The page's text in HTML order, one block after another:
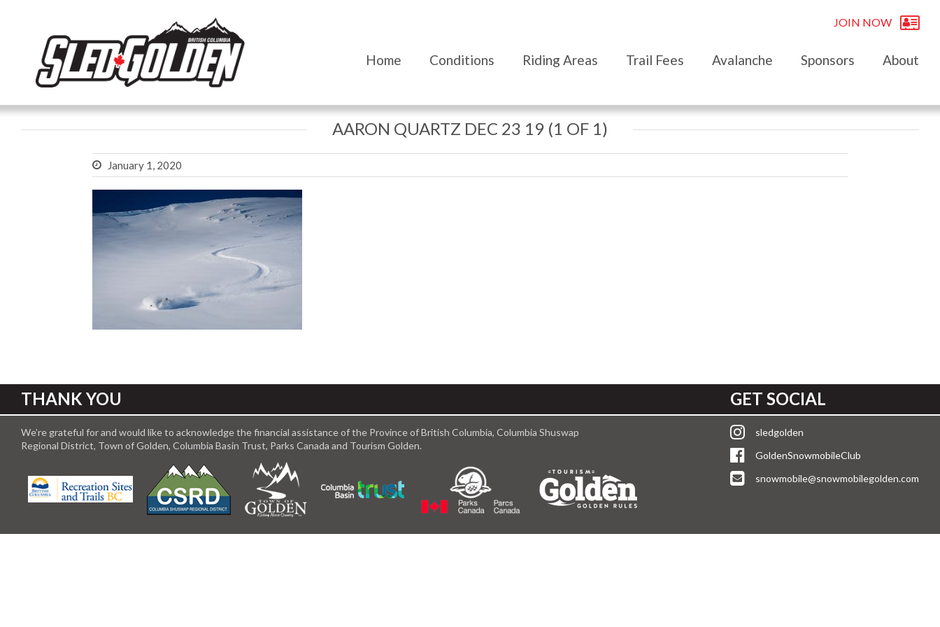
JOIN NOW
Home Conditions Riding Areas Trail Fees Avalanche Sponsors About
AARON QUARTZ DEC 23 19 (1 OF 1)
January 1, 2020
THANK YOU
We’re grateful for and would like to acknowledge the financial assistance of the Province of British Columbia, Columbia Shuswap
Regional District, Town of Golden, Columbia Basin Trust, Parks Canada and Tourism Golden.
GET SOCIAL
sledgolden
GoldenSnowmobileClub
snowmobile@snowmobilegolden.com